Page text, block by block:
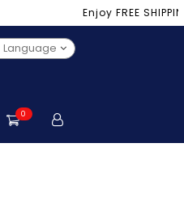
Enjoy FREE
Language
0